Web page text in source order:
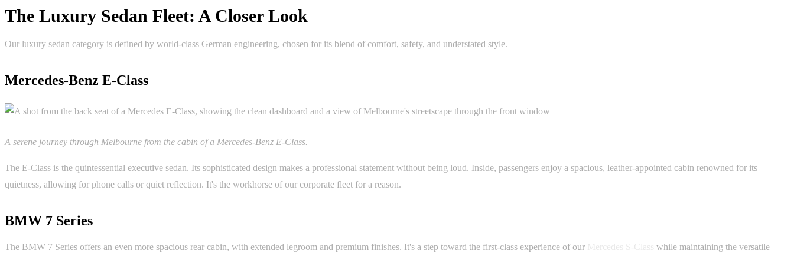
The Luxury Sedan Fleet: A Closer Look
Our luxury sedan category is defined by world-class German engineering, chosen for its blend of comfort, safety, and understated style.
Mercedes-Benz E-Class
A serene journey through Melbourne from the cabin of a Mercedes-Benz E-Class.
The E-Class is the quintessential executive sedan. Its sophisticated design makes a professional statement without being loud. Inside, passengers enjoy a spacious, leather-appointed cabin renowned for its
quietness, allowing for phone calls or quiet reflection. It's the workhorse of our corporate fleet for a reason.
BMW 7 Series
The BMW 7 Series offers an even more spacious rear cabin, with extended legroom and premium finishes. It's a step toward the first-class experience of our
while maintaining the versatile